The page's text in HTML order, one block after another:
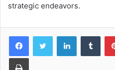
strategic endeavors.
LinkedIn
Print